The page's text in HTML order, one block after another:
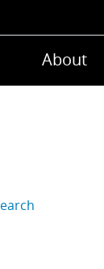
About